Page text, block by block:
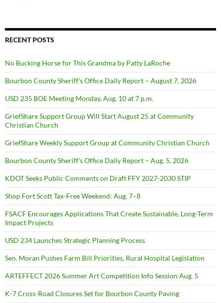
RECENT POSTS
No Bucking Horse for This Grandma by Patty LaRoche
Bourbon County Sheriff’s Office Daily Report – August 7, 2026
USD 235 BOE Meeting Monday, Aug. 10 at 7 p.m.
GriefShare Support Group Will Start August 25 at Community
Christian Church
GriefShare Weekly Support Group at Community Christian Church
Bourbon County Sheriff’s Office Daily Report – Aug. 5, 2026
KDOT Seeks Public Comments on Draft FFY 2027-2030 STIP
Shop Fort Scott Tax-Free Weekend: Aug. 7–8
FSACF Encourages Applications That Create Sustainable, Long-Term
Impact Projects
USD 234 Launches Strategic Planning Process
Sen. Moran Pushes Farm Bill Priorities, Rural Hospital Legislation
ARTEFFECT 2026 Summer Art Competition Info Session Aug. 5
K-7 Cross-Road Closures Set for Bourbon County Paving